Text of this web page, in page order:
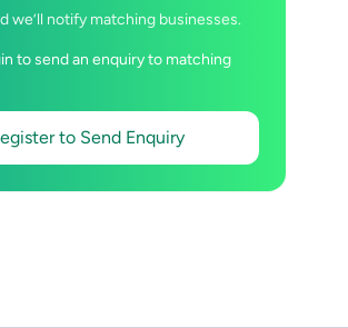
we’ll notify matching businesses.
to send an enquiry to matching
to Send Enquiry